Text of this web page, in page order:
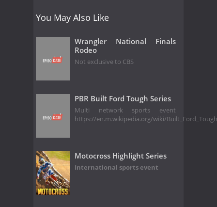
You May Also Like
Wrangler National Finals
Rodeo
Not exclusive to CBS
PBR Built Ford Tough Series
Multi network sports event
https://en.m.wikipedia.org/wiki/
Motocross Highlight Series
International sports event